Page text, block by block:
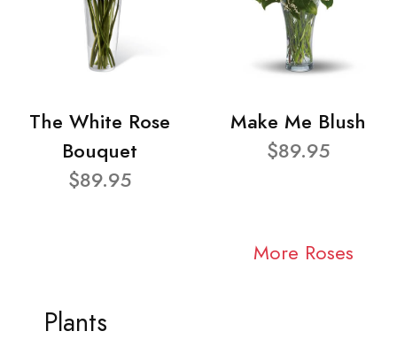
The White Rose
Bouquet
$89.95
Make Me Blush
$89.95
More Roses
Plants